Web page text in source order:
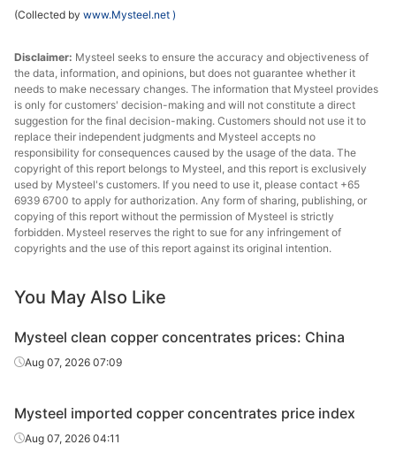
(Collected by www.Mysteel.net )
Disclaimer: Mysteel seeks to ensure the accuracy and objectiveness of
the data, information, and opinions, but does not guarantee whether it
needs to make necessary changes. The information that Mysteel provides
is only for customers' decision-making and will not constitute a direct
suggestion for the final decision-making. Customers should not use it to
replace their independent judgments and Mysteel accepts no
responsibility for consequences caused by the usage of the data. The
copyright of this report belongs to Mysteel, and this report is exclusively
used by Mysteel's customers. If you need to use it, please contact +65
6939 6700 to apply for authorization. Any form of sharing, publishing, or
copying of this report without the permission of Mysteel is strictly
forbidden. Mysteel reserves the right to sue for any infringement of
copyrights and the use of this report against its original intention.
You May Also Like
Mysteel clean copper concentrates prices: China
Aug 07, 2026 07:09
Mysteel imported copper concentrates price index
Aug 07, 2026 04:11